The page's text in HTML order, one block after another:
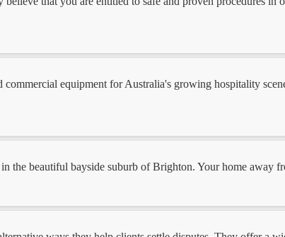
equipment for Australia's growing hospitality
the beautiful bayside suburb of Brighton. Your home away